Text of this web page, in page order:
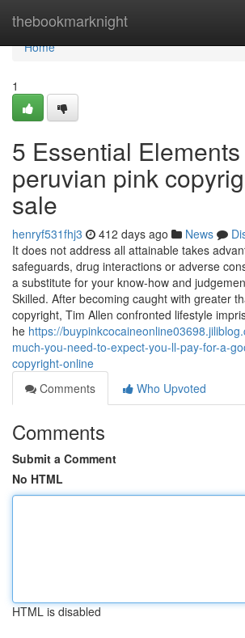
thebookmarknight
Home
Home
1
5 Essential
peruvian pink
sale
henryf531fhj3 412 days ago News
It does not address all attainable takes
safeguards, drug interactions or adverse
a substitute for your know-how and
Skilled. After becoming caught with greater
copyright, Tim Allen confronted lifestyle
he https://
much-you-need-to-expect-you-ll-pay-for-a-
copyright-online
Comments
Who Upvoted
Comments
Submit a Comment
No HTML
HTML is disabled